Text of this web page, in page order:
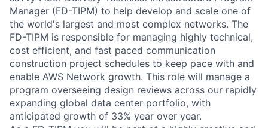
Manager (FD-TIPM) to help develop and scale one of
the world's largest and most complex networks. The
FD-TIPM is responsible for managing highly technical,
cost efficient, and fast paced communication
construction project schedules to keep pace with and
enable AWS Network growth. This role will manage a
program overseeing design reviews across our rapidly
expanding global data center portfolio, with
anticipated growth of 33% year over year.